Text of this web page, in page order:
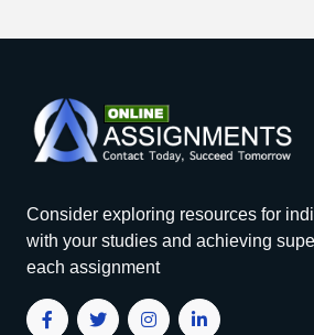
Consider exploring resources for
with your studies and achieving
each assignment